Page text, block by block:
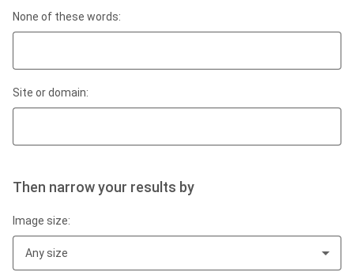
None of these words:
Site or domain:
Then narrow your results by
Image size:
Any size